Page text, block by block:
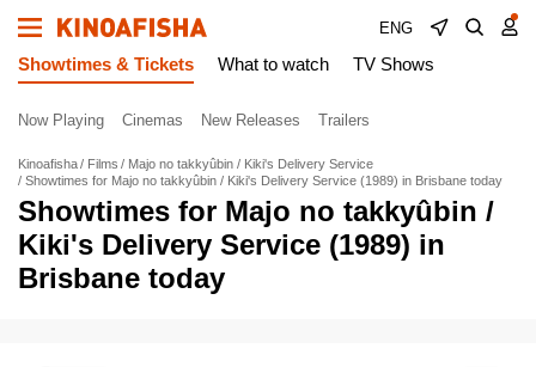
ENG
Showtimes & Tickets What to watch TV Shows
Now Playing Cinemas New Releases Trailers
Kinoafisha Films
Majo no takkyûbin / Kiki's Delivery Service
Showtimes for Majo no takkyûbin / Kiki's Delivery Service (1989) in Brisbane today
Showtimes for Majo no takkyûbin /
Kiki's Delivery Service (1989) in
Brisbane today